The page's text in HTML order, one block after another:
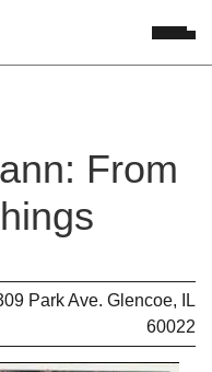
From
Park Ave. Glencoe, IL
60022